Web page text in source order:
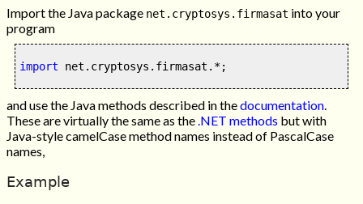
Import the Java package net.cryptosys.firmasat into your
program
import net . cryptosys . firmasat .*;
and use the Java methods described in thedocumentation.
These are virtually the same as the.NET methods but with
Java-style camelCase method names instead of PascalCase
names,
Example